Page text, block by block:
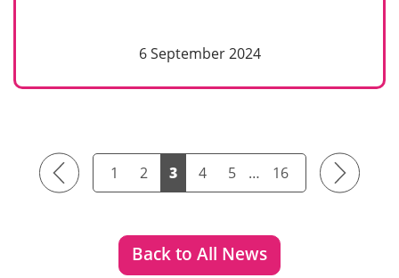
6 September 2024
Previous 1 2 3 4 5 … 16 Next
Back to All News